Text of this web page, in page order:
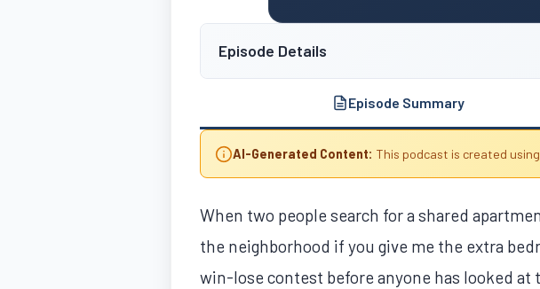
Episode Details
Episode Summary
AI-Generated Content: This podcast is created
When two people search for a shared
the neighborhood if you give me the extra
win-lose contest before anyone has looked at